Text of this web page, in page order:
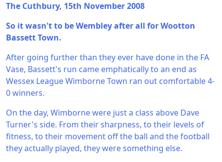
The Cuthbury, 15th November 2008
So it wasn't to be Wembley after all for Wootton
Bassett Town.
After going further than they ever have done in the FA
Vase, Bassett's run came emphatically to an end as
Wessex League Wimborne Town ran out comfortable 4-
0 winners.
On the day, Wimborne were just a class above Dave
Turner's side. From their sharpness, to their levels of
fitness, to their movement off the ball and the football
they actually played, they were something else.